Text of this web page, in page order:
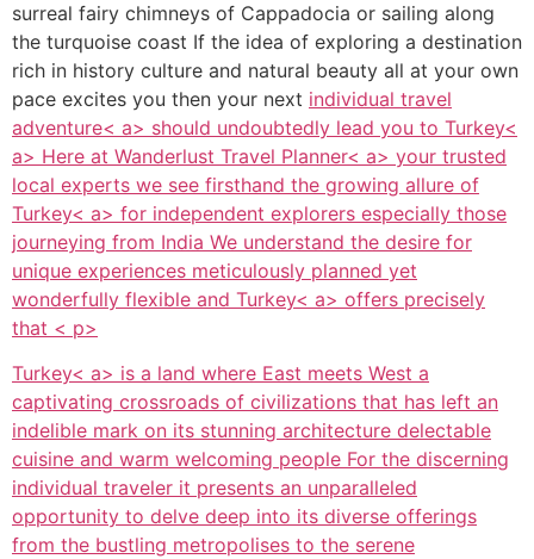
surreal fairy chimneys of Cappadocia or sailing along
the turquoise coast If the idea of exploring a destination
rich in history culture and natural beauty all at your own
pace excites you then your next individual travel
adventure< a> should undoubtedly lead you to Turkey<
a> Here at Wanderlust Travel Planner< a> your trusted
local experts we see firsthand the growing allure of
Turkey< a> for independent explorers especially those
journeying from India We understand the desire for
unique experiences meticulously planned yet
wonderfully flexible and Turkey< a> offers precisely
that < p>
Turkey< a> is a land where East meets West a
captivating crossroads of civilizations that has left an
indelible mark on its stunning architecture delectable
cuisine and warm welcoming people For the discerning
individual traveler it presents an unparalleled
opportunity to delve deep into its diverse offerings
from the bustling metropolises to the serene